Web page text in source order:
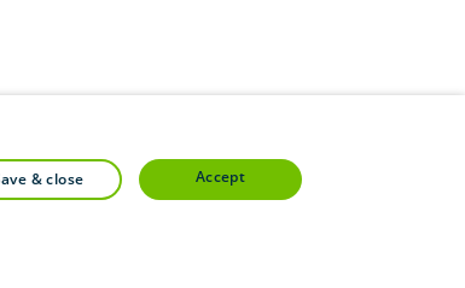
save & close accept